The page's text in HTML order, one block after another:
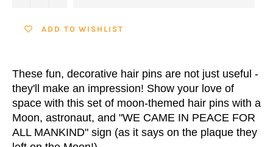
ADD TO WISHLIST
These fun, decorative hair pins are not just useful -
they'll make an impression! Show your love of
space with this set of moon-themed hair pins with a
Moon, astronaut, and "WE CAME IN PEACE FOR
ALL MANKIND" sign (as it says on the plaque they